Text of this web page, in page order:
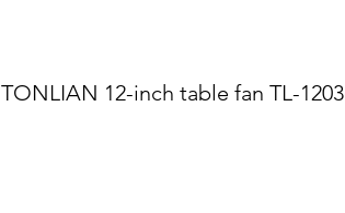
TONLIAN 12-inch table fan TL-1203